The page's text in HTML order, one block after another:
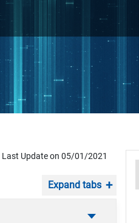
Last Update on 05/01/2021
Expand tabs